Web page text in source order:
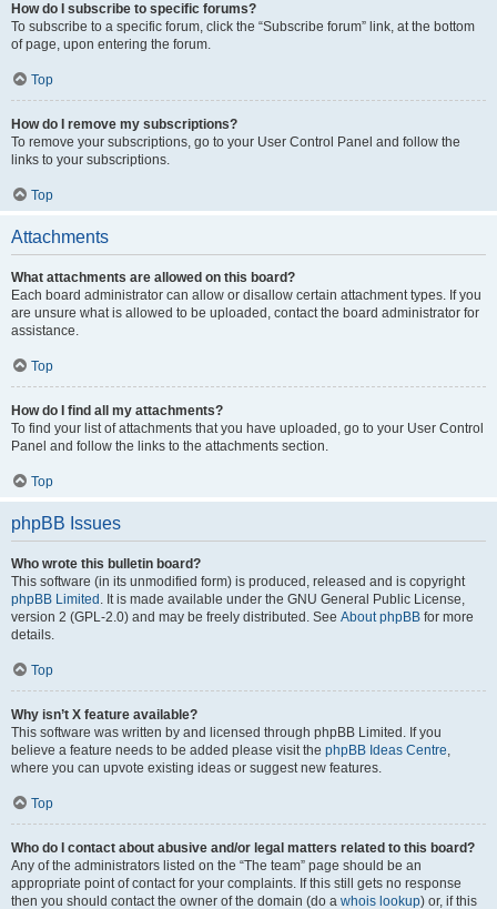
How do I subscribe to specific forums?
To subscribe to a specific forum, click the “Subscribe forum” link, at the bottom
of page, upon entering the forum.
Top
How do I remove my subscriptions?
To remove your subscriptions, go to your User Control Panel and follow the
links to your subscriptions.
Top
Attachments
What attachments are allowed on this board?
Each board administrator can allow or disallow certain attachment types. If you
are unsure what is allowed to be uploaded, contact the board administrator for
assistance.
Top
How do I find all my attachments?
To find your list of attachments that you have uploaded, go to your User Control
Panel and follow the links to the attachments section.
Top
phpBB Issues
Who wrote this bulletin board?
This software (in its unmodified form) is produced, released and is copyright
phpBB Limited . It is made available under the GNU General Public License,
version 2 (GPL-2.0) and may be freely distributed. See About phpBB for more
details.
Top
Why isn’t X feature available?
This software was written by and licensed through phpBB Limited. If you
believe a feature needs to be added please visit the phpBB Ideas Centre,
where you can upvote existing ideas or suggest new features.
Top
Who do I contact about abusive and/or legal matters related to this board?
Any of the administrators listed on the “The team” page should be an
appropriate point of contact for your complaints. If this still gets no response
then you should contact the owner of the domain (do a whois lookup) or, if this